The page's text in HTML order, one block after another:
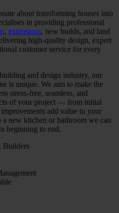
about transforming houses into
in providing professional
, extensions, new builds, and land
high-quality design, expert
customer service for every
and design industry, our
is unique. We aim to make the
stress-free, seamless, and
of your project — from initial
add value to your
a new kitchen or bathroom we can
beginning to end.
Builders